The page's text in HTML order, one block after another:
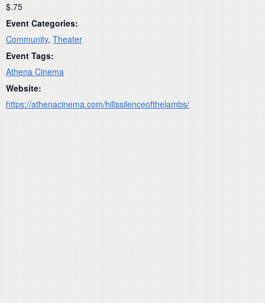
$.75
Event Categories:
Community, Theater
Event Tags:
Athena Cinema
Website:
https://athenacinema.com/hillssilenceofthelambs/